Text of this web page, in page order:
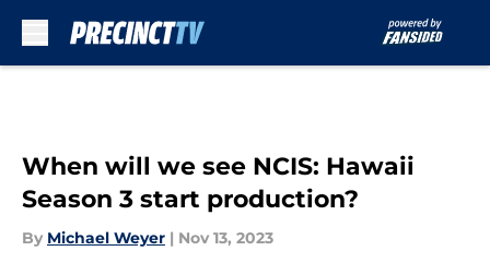
When will we see NCIS: Hawaii
Season 3 start production?
By Michael Weyer | Nov 13, 2023